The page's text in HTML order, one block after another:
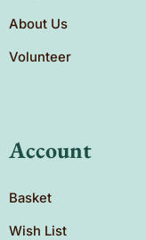
About Us
Volunteer
Account
Basket
Wish List